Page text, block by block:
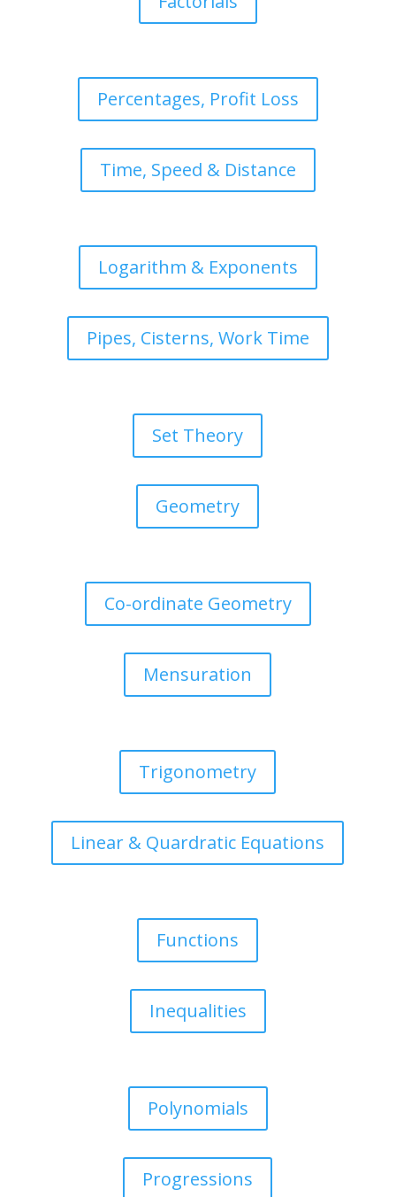
Percentages, Profit Loss
Time, Speed & Distance
Logarithm & Exponents
Pipes, Cisterns, Work Time
Set Theory
Geometry
Co-ordinate Geometry
Mensuration
Trigonometry
Linear & Quardratic Equations
Functions
Inequalities
Polynomials
Progressions